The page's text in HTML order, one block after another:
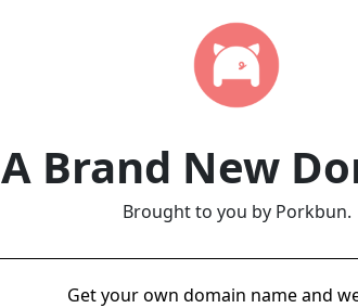
A Brand New
Brought to you by Porkbun.
Get your own domain name and